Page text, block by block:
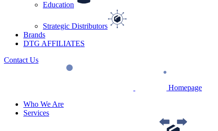
Education
Strategic Distributors
Brands
DTG AFFILIATES
Contact Us
Homepage
Who We Are
Services